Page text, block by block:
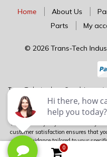
Home About Us
Parts
My
© 2026 Trans-Tech
Trans-Tech stands as Canada's
extensive inventory of complete units
parts for transmissions,
boasting over 100 years of combined
meet virtually any driveline need
customer satisfaction ensures that
expert guidance tailored to your
unparalleled service and
0